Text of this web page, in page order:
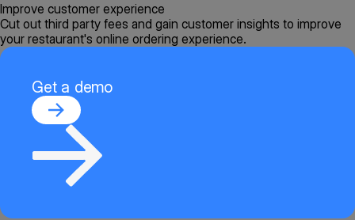
Improve customer experience
Cut out third party fees and gain customer insights to improve
your restaurant's online ordering experience.
Get a demo